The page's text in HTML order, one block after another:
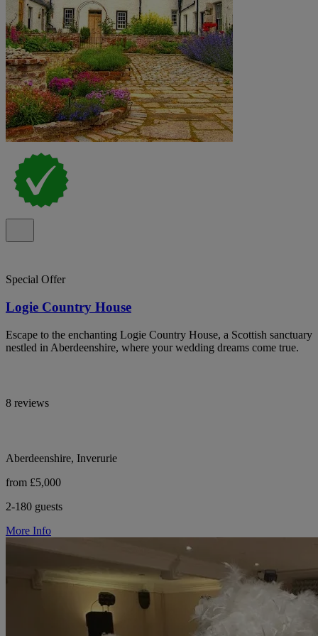
Special Offer
Logie Country House
Escape to the enchanting Logie Country House, a Scottish sanctuary
nestled in Aberdeenshire, where your wedding dreams come true.
8 reviews
Aberdeenshire, Inverurie
from £5,000
2-180 guests
More Info